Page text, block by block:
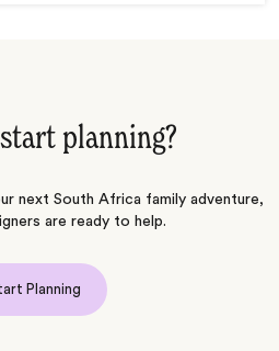
planning?
next South Africa family adventure,
are ready to help.
Planning